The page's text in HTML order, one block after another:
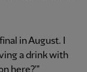
in August. I
a drink with
here?'"